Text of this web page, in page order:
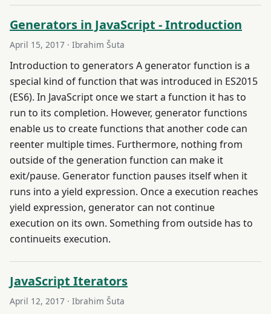
Generators in JavaScript - Introduction
April 15, 2017 · Ibrahim Šuta
Introduction to generators A generator function is a
special kind of function that was introduced in ES2015
(ES6). In JavaScript once we start a function it has to
run to its completion. However, generator functions
enable us to create functions that another code can
reenter multiple times. Furthermore, nothing from
outside of the generation function can make it
exit/pause. Generator function pauses itself when it
runs into a yield expression. Once a execution reaches
yield expression, generator can not continue
execution on its own. Something from outside has to
continueits execution.
JavaScript Iterators
April 12, 2017 · Ibrahim Šuta